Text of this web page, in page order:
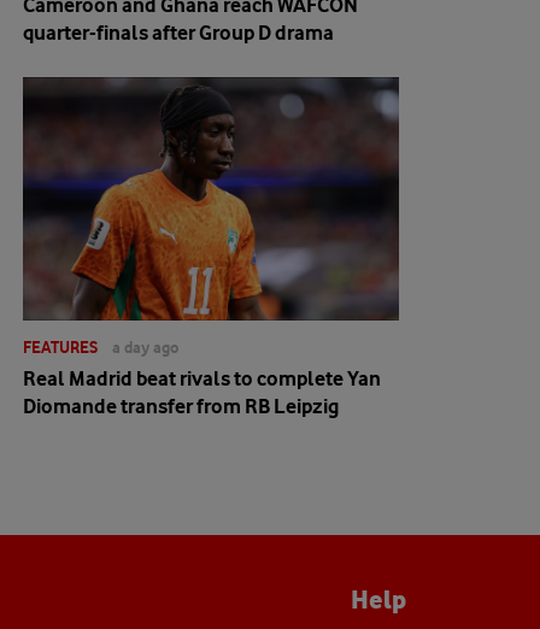
Cameroon and Ghana reach WAFCON
quarter-finals after Group D drama
FEATURES a day ago
Real Madrid beat rivals to complete Yan
Diomande transfer from RB Leipzig
Help